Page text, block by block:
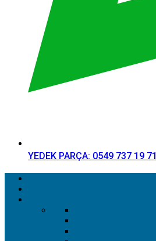
YEDEK PARÇA: 0549 737 19 71